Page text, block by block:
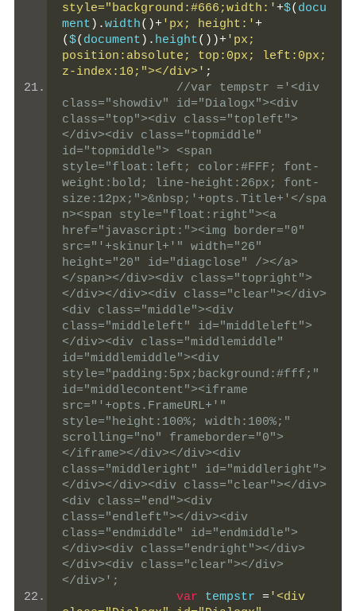
style="background:#666;width:'+$( docu
ment ).width()+'px; height:'+
($( document ). height())+'px;
position:absolute; top:0px; left:0px;
z-index:10;"></div>' ;
//var tempstr ='<div
class="showdiv" id="Dialogx"><div
class="top"><div class="topleft">
</div><div class="topmiddle"
id="topmiddle"> <span
style="float:left; color:#FFF; font-
weight:bold; line-height:26px; font-
size:12px;">&nbsp;'+opts.Title+'</spa
n><span style="float:right"><a
href="javascript:"><img border="0"
src="'+skinurl+'" width="26"
height="20" id="diagclose" /></a>
</span></div><div class="topright">
</div></div><div class="clear"></div>
<div class="middle"><div
class="middleleft" id="middleleft">
</div><div class="middlemiddle"
id="middlemiddle"><div
style="padding:5px;background:#fff;"
id="middlecontent"><iframe
src="'+opts.FrameURL+'"
style="height:100%; width:100%;"
scrolling="no" frameborder="0">
</iframe></div></div><div
class="middleright" id="middleright">
</div></div><div class="clear"></div>
<div class="end"><div
class="endleft"></div><div
class="endmiddle" id="endmiddle">
</div><div class="endright"></div>
</div><div class="clear"></div>
</div>';
var tempstr ='<div